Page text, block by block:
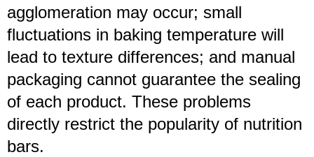
agglomeration may occur; small
fluctuations in baking temperature will
lead to texture differences; and manual
packaging cannot guarantee the sealing
of each product. These problems
directly restrict the popularity of nutrition
bars.